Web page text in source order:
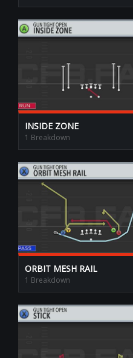
INSIDE ZONE
1 Breakdown
ORBIT MESH RAIL
1 Breakdown